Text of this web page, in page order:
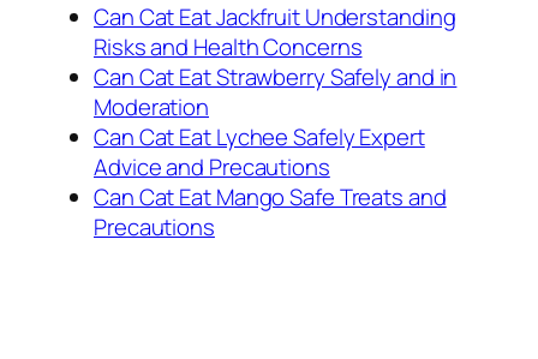
Can Cat Eat Jackfruit Understanding
Risks and Health Concerns
Can Cat Eat Strawberry Safely and in
Moderation
Can Cat Eat Lychee Safely Expert
Advice and Precautions
Can Cat Eat Mango Safe Treats and
Precautions